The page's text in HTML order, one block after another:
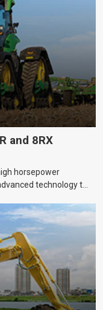
breaking the
and 8RX
horsepower
technology to